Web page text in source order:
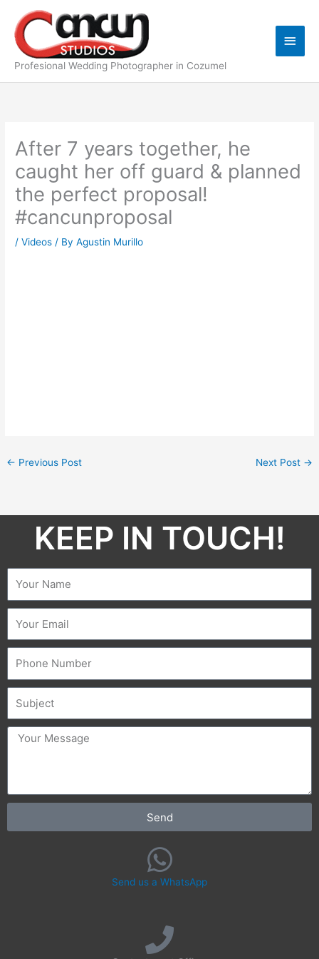
content
Profesional Wedding Photographer in Cozumel
Main
After 7 years together, he
caught her off guard & planned
the perfect proposal!
#cancunproposal
/Videos / ByAgustin Murillo
← Previous Post Next Post →
KEEP IN TOUCH!​
message
Send
Send us a WhatsApp